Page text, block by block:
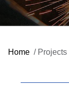
Home / Projects